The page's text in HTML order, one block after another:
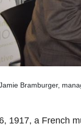
Bramburger,
1917, a French